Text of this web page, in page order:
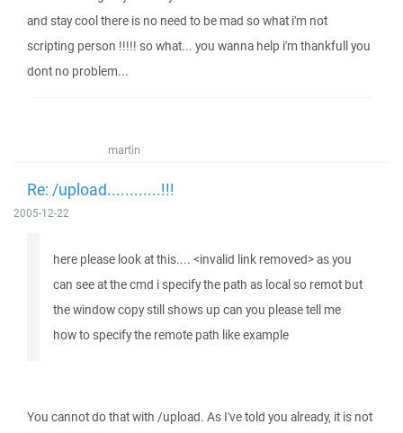
and stay cool there is no need to be mad so what i'm not
scripting person !!!!! so what... you wanna help i'm thankfull you
dont no problem...
martin
Re: /upload............!!!
2005-12-22
here please look at this.... <invalid link removed> as you
can see at the cmd i specify the path as local so remot but
the window copy still shows up can you please tell me
how to specify the remote path like example
You cannot do that with /upload. As I've told you already, it is not